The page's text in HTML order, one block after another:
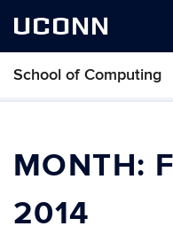
UCONN
School of Computing
Skip
MONTH:
2014